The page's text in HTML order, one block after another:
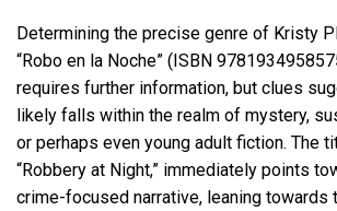
Determining the precise genre of Kristy
“Robo en la Noche” (ISBN
requires further information, but clues
likely falls within the realm of mystery,
or perhaps even young adult fiction. The
“Robbery at Night,” immediately points
crime-focused narrative, leaning towards